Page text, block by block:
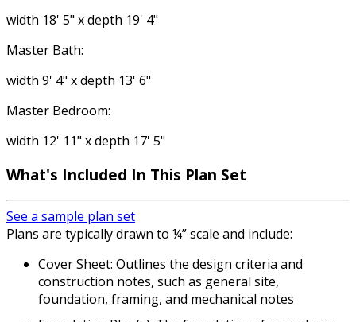
width 18' 5" x depth 19' 4"
Master Bath:
width 9' 4" x depth 13' 6"
Master Bedroom:
width 12' 11" x depth 17' 5"
What's Included In This Plan Set
See a sample plan set
Plans are typically drawn to ¼” scale and include:
Cover Sheet: Outlines the design criteria and
construction notes, such as general site,
foundation, framing, and mechanical notes